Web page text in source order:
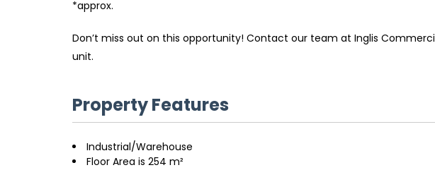
*approx.
Don’t miss out on this opportunity! Contact our team at Inglis
unit.
Property Features
Industrial/Warehouse
Floor Area is 254 m²